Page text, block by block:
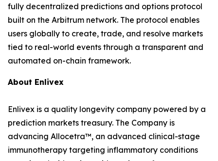
fully decentralized predictions and options protocol
built on the Arbitrum network. The protocol enables
users globally to create, trade, and resolve markets
tied to real-world events through a transparent and
automated on-chain framework.
About Enlivex
Enlivex is a quality longevity company powered by a
prediction markets treasury. The Company is
advancing Allocetra™, an advanced clinical-stage
immunotherapy targeting inflammatory conditions